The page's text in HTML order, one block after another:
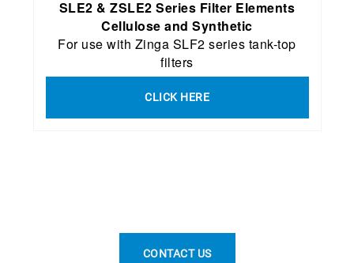
SLE2 & ZSLE2 Series Filter Elements
Cellulose and Synthetic
For use with Zinga SLF2 series tank-top
filters
CLICK HERE
CONTACT US